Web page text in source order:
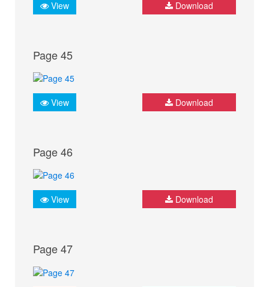
View Download
Page 45
View Download
Page 46
View Download
Page 47